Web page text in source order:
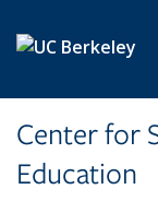
Center for
Education